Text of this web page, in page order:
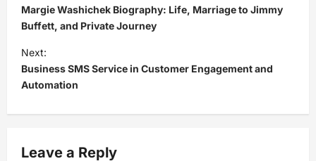
o
s
t
n
a
v
Margie Washichek Biography: Life, Marriage to Jimmy
Buffett, and Private Journey
Next:
Business SMS Service in Customer Engagement and
Automation
Leave a Reply